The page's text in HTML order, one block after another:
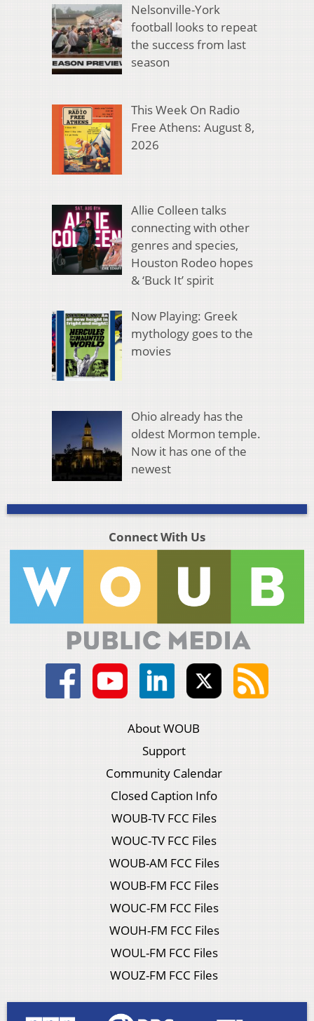
Nelsonville-York
football looks to repeat
the success from last
season
This Week On Radio
Free Athens: August 8,
2026
Allie Colleen talks
connecting with other
genres and species,
Houston Rodeo hopes
& ‘Buck It’ spirit
Now Playing: Greek
mythology goes to the
movies
Ohio already has the
oldest Mormon temple.
Now it has one of the
newest
Connect With Us
About WOUB
Support
Community Calendar
Closed Caption Info
WOUB-TV FCC Files
WOUC-TV FCC Files
WOUB-AM FCC Files
WOUB-FM FCC Files
WOUC-FM FCC Files
WOUH-FM FCC Files
WOUL-FM FCC Files
WOUZ-FM FCC Files